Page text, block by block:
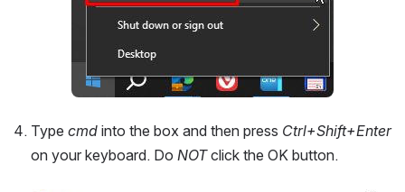
Type cmd into the box and then press
Ctrl+Shift+Enter
on your keyboard. Do NOT click the OK button.